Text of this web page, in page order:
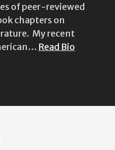
of peer-reviewed
chapters on
My recent
Read Bio